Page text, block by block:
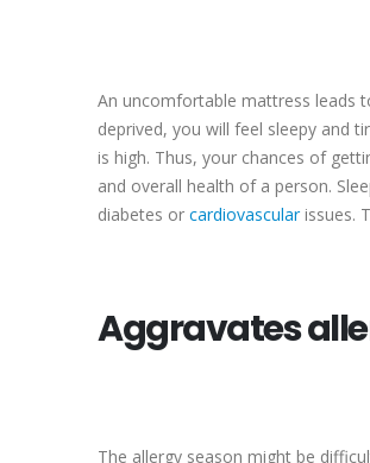
An uncomfortable mattress leads
deprived, you will feel sleepy and
is high. Thus, your chances of
and overall health of a person.
diabetes or cardiovascularissues.
Aggravates
The allergy season might be